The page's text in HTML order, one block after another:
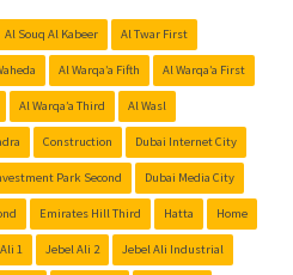
Al Souq Al Kabeer Al Twar First
Al Warqa’a Fifth Al Warqa’a First
Al Warqa’a Third Al Wasl
Construction Dubai Internet City
Park Second Dubai Media City
Emirates Hill Third Hatta Home
1 Jebel Ali 2 Jebel Ali Industrial